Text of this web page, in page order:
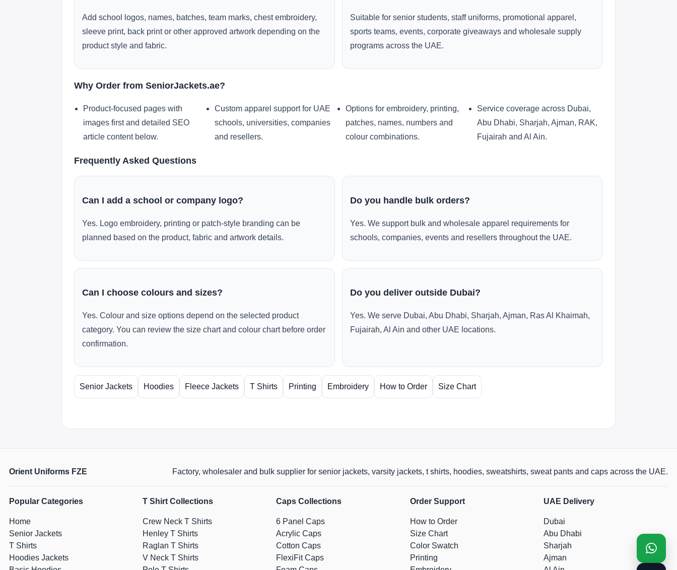
Add school logos, names, batches, team marks, chest embroidery,
sleeve print, back print or other approved artwork depending on the
product style and fabric.
Suitable for senior students, staff uniforms, promotional apparel,
sports teams, events, corporate giveaways and wholesale supply
programs across the UAE.
Why Order from SeniorJackets.ae?
Product-focused pages with
images first and detailed SEO
article content below.
Custom apparel support for UAE
schools, universities, companies
and resellers.
Options for embroidery, printing,
patches, names, numbers and
colour combinations.
Service coverage across Dubai,
Abu Dhabi, Sharjah, Ajman, RAK,
Fujairah and Al Ain.
Frequently Asked Questions
Can I add a school or company logo?
Yes. Logo embroidery, printing or patch-style branding can be
planned based on the product, fabric and artwork details.
Do you handle bulk orders?
Yes. We support bulk and wholesale apparel requirements for
schools, companies, events and resellers throughout the UAE.
Can I choose colours and sizes?
Yes. Colour and size options depend on the selected product
category. You can review the size chart and colour chart before order
confirmation.
Do you deliver outside Dubai?
Yes. We serve Dubai, Abu Dhabi, Sharjah, Ajman, Ras Al Khaimah,
Fujairah, Al Ain and other UAE locations.
Senior Jackets Hoodies Fleece Jackets T Shirts Printing Embroidery How to Order Size Chart
Orient Uniforms FZE Factory, wholesaler and bulk supplier for senior jackets, varsity jackets, t shirts, hoodies, sweatshirts, sweat pants and caps across the UAE.
Popular Categories
Home
Senior Jackets
T Shirts
Hoodies Jackets
T Shirt Collections
Crew Neck T Shirts
Henley T Shirts
Raglan T Shirts
V Neck T Shirts
Caps Collections
6 Panel Caps
Acrylic Caps
Cotton Caps
FlexiFit Caps
Order Support
How to Order
Size Chart
Color Swatch
Printing
UAE Delivery
Dubai
Abu Dhabi
Sharjah
Ajman